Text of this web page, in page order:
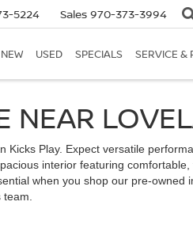
5224 Sales 970-373-3994
NEW USED SPECIALS SERVICE &
NEAR
Play. Expect versatile
interior featuring
when you shop our pre-owned